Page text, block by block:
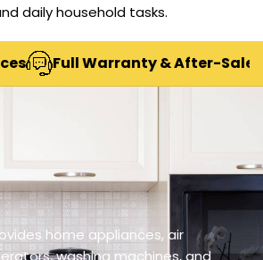
daily household tasks.
Full Warranty & After-Sales
home appliances, air